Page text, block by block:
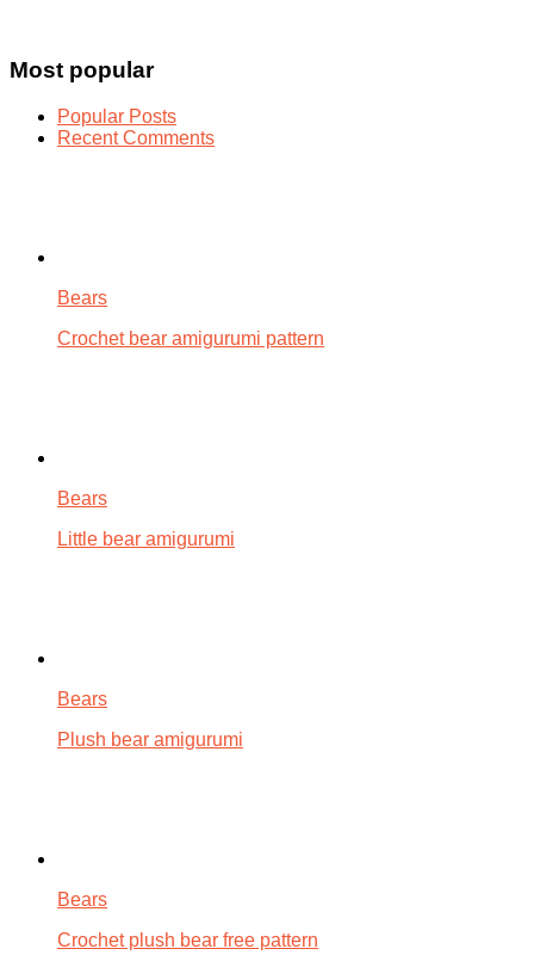
Most popular
Popular Posts
Recent Comments
Bears
Crochet bear amigurumi pattern
Bears
Little bear amigurumi
Bears
Plush bear amigurumi
Bears
Crochet plush bear free pattern